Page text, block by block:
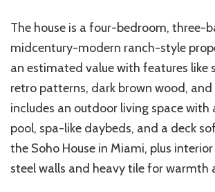
The house is a four-bedroom, three-
midcentury-modern ranch-style
an estimated value with features like
retro patterns, dark brown wood, and
includes an outdoor living space with
pool, spa-like daybeds, and a deck
the Soho House in Miami, plus
steel walls and heavy tile for warmth